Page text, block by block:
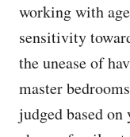
working with
sensitivity
the unease of
master
judged based